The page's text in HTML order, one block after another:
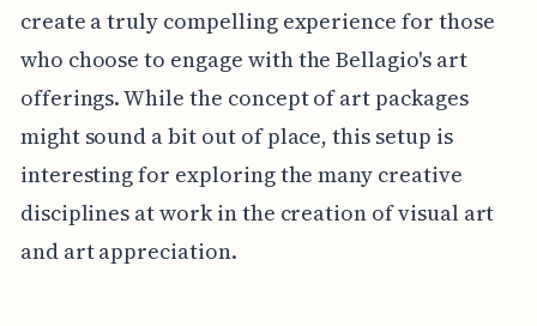
create a truly compelling experience for those
who choose to engage with the Bellagio's art
offerings. While the concept of art packages
might sound a bit out of place, this setup is
interesting for exploring the many creative
disciplines at work in the creation of visual art
and art appreciation.